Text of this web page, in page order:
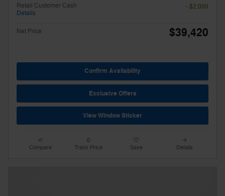
Retail Customer Cash
Details
- $2,000
Net Price $39,420
Confirm Availability
Exclusive Offers
View Window Sticker
Compare Track Price Save Details